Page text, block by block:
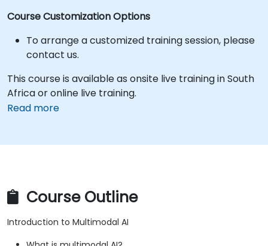
Course Customization Options
To arrange a customized training session, please
contact us.
This course is available as onsite live training in South
Africa or online live training.
Read more
Course Outline
Introduction to Multimodal AI